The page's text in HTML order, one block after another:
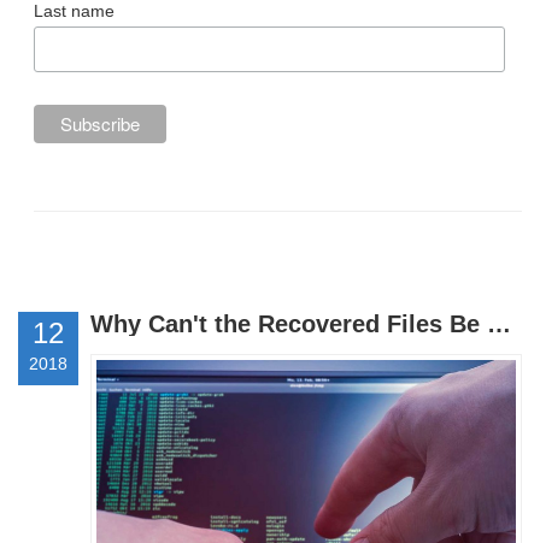
Last name
12
2018
Why Can't the Recovered Files Be Opened or Why Are the Files Garbled?